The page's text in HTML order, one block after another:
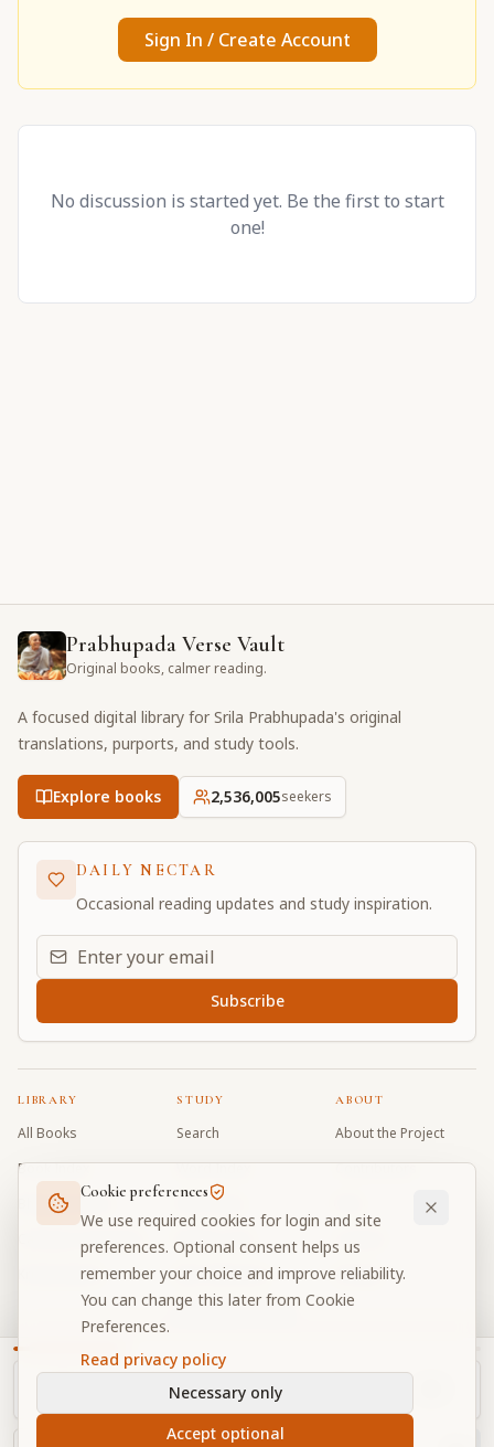
NAVIGATOR
Sign In / Create Account
No discussion is started yet. Be the first to start
one!
Prabhupada Verse Vault
Original books, calmer reading.
A focused digital library for Srila Prabhupada's original
translations, purports, and study tools.
Explore books 2,536,005seekers
DAILY NECTAR
Occasional reading updates and study inspiration.
Email address for daily updates
Subscribe
LIBRARY
All Books
Book Index
Bhagavad Gita
Caitanya Caritamrta
Krishna Book
STUDY
Search
Word Index
Word Quiz
Modes Test
My Collections
Discussion Forum
ABOUT
About the Project
Contributors
Donate
Community Guidelines Cookie Preferences
2026Prabhupada Verse Vault
for devotees worldwide
Cookie preferences
We use required cookies for login and site
preferences. Optional consent helps us
remember your choice and improve reliability.
You can change this later from Cookie
Preferences.
Read privacy policy
Necessary only
Accept optional